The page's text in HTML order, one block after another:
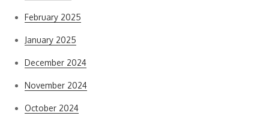
February 2025
January 2025
December 2024
November 2024
October 2024